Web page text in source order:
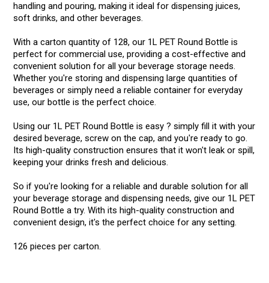
handling and pouring, making it ideal for dispensing juices,
soft drinks, and other beverages.
With a carton quantity of 128, our 1L PET Round Bottle is
perfect for commercial use, providing a cost-effective and
convenient solution for all your beverage storage needs.
Whether you're storing and dispensing large quantities of
beverages or simply need a reliable container for everyday
use, our bottle is the perfect choice.
Using our 1L PET Round Bottle is easy ? simply fill it with your
desired beverage, screw on the cap, and you're ready to go.
Its high-quality construction ensures that it won't leak or spill,
keeping your drinks fresh and delicious.
So if you're looking for a reliable and durable solution for all
your beverage storage and dispensing needs, give our 1L PET
Round Bottle a try. With its high-quality construction and
convenient design, it's the perfect choice for any setting.
126 pieces per carton.